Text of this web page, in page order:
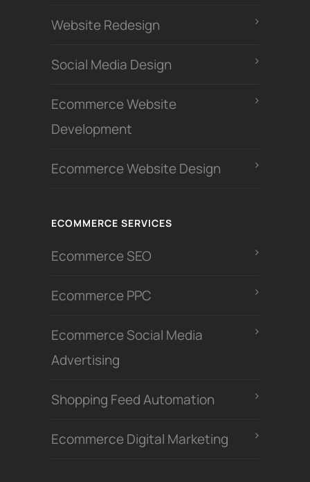
Website Redesign
Social Media Design
Ecommerce Website
Development
Ecommerce Website Design
ECOMMERCE SERVICES
Ecommerce SEO
Ecommerce PPC
Ecommerce Social Media
Advertising
Shopping Feed Automation
Ecommerce Digital Marketing